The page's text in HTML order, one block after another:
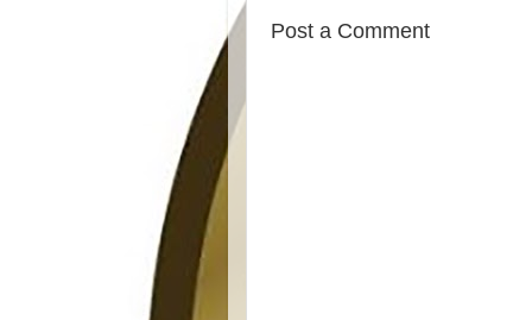
Post a Comment